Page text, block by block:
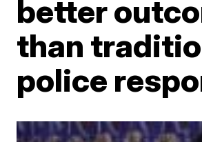
better
than
police